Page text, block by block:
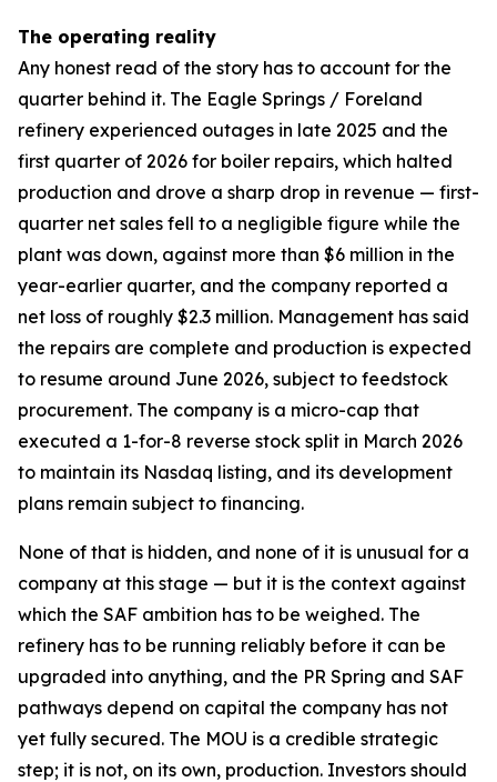
The operating reality
Any honest read of the story has to account for the
quarter behind it. The Eagle Springs / Foreland
refinery experienced outages in late 2025 and the
first quarter of 2026 for boiler repairs, which halted
production and drove a sharp drop in revenue — first-
quarter net sales fell to a negligible figure while the
plant was down, against more than $6 million in the
year-earlier quarter, and the company reported a
net loss of roughly $2.3 million. Management has said
the repairs are complete and production is expected
to resume around June 2026, subject to feedstock
procurement. The company is a micro-cap that
executed a 1-for-8 reverse stock split in March 2026
to maintain its Nasdaq listing, and its development
plans remain subject to financing.
None of that is hidden, and none of it is unusual for a
company at this stage — but it is the context against
which the SAF ambition has to be weighed. The
refinery has to be running reliably before it can be
upgraded into anything, and the PR Spring and SAF
pathways depend on capital the company has not
yet fully secured. The MOU is a credible strategic
step; it is not, on its own, production. Investors should